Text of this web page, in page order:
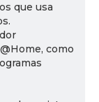
que usa
como